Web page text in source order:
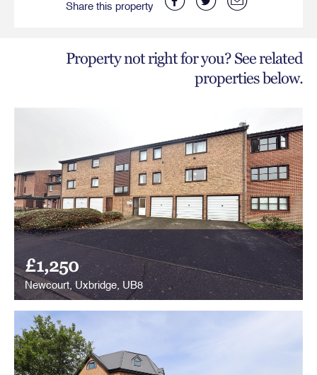
Share this property
Property not right for you? See related
properties below.
£1,250
Newcourt, Uxbridge, UB8